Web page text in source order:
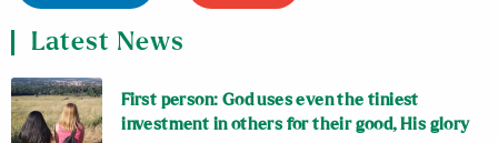
Latest News
First person: God uses even the tiniest
investment in others for their good, His glory